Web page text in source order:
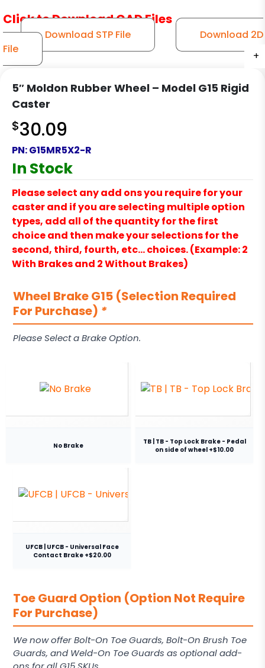
+
+
+
+
Click to Download CAD Files
Download STP File
Download 2D
File
5″ Moldon Rubber Wheel – Model G15 Rigid
Caster
$30.09
PN:G15MR5X2-R
In Stock
Please select any add ons you require for your
caster and if you are selecting multiple option
types, add all of the quantity for the first
choice and then make your selections for the
second, third, fourth, etc… choices. (Example: 2
With Brakes and 2 Without Brakes)
Wheel Brake G15 (Selection Required
For Purchase) *
Please Select a Brake Option.
No Brake
TB | TB - Top Lock Brake - Pedal
on side of wheel +$10.00
UFCB | UFCB - Universal Face
Contact Brake +$20.00
Toe Guard Option (Option Not Require
For Purchase)
We now offer Bolt-On Toe Guards, Bolt-On Brush Toe
Guards, and Weld-On Toe Guards as optional add-